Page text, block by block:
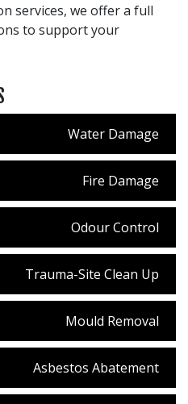
services, we offer a full
to support your
Water Damage
Fire Damage
Odour Control
Trauma-Site Clean Up
Mould Removal
Asbestos Abatement